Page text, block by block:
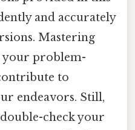
and accurately
Mastering
your problem-
to
endeavors. Still,
check your